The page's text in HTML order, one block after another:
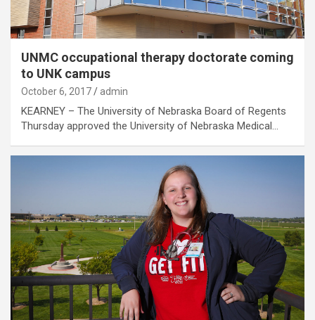
UNMC occupational therapy doctorate coming
to UNK campus
October 6, 2017 admin
KEARNEY – The University of Nebraska Board of Regents
Thursday approved the University of Nebraska Medical…